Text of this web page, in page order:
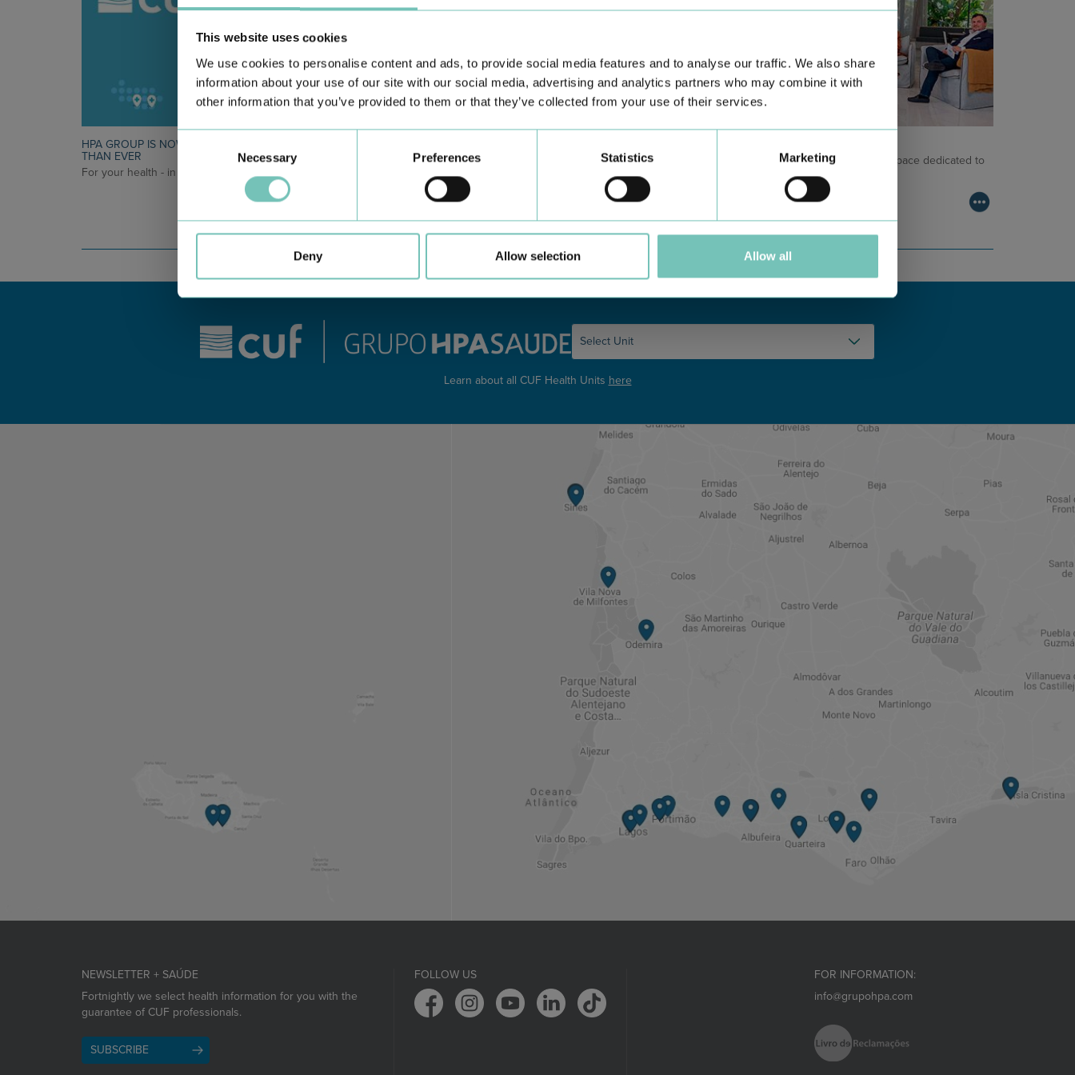
This website uses cookies
We use cookies to personalise content and ads, to provide social media features and to analyse our traffic. We also share
information about your use of our site with our social media, advertising and analytics partners who may combine it with
other information that you’ve provided to them or that they’ve collected from your use of their services.
Consent
Necessary Preferences Statistics Marketing
Deny Allow selection Allow all
HPA GROUP IS NOW CUF: TOGETHER AND CLOSER
THAN EVER
For your health - in the Algarve, Alentejo, and Madeira
First Paediatric Strabismus Surgery in the private sector in
the Algarve was pe…
Welcome to the Oncology Podcast, a space dedicated to
discussing relevant topic…
Learn about all CUF Health Units here
NEWSLETTER + SAÚDE
Fortnightly we select health information for you with the
guarantee of CUF professionals.
SUBSCRIBE
FOLLOW US
FOR INFORMATION:
info@grupohpa.com